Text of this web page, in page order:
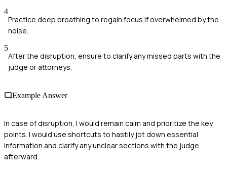
4
Practice deep breathing to regain focus if overwhelmed by the
noise.
5
After the disruption, ensure to clarify any missed parts with the
judge or attorneys.
Example Answer
In case of disruption, I would remain calm and prioritize the key
points. I would use shortcuts to hastily jot down essential
information and clarify any unclear sections with the judge
afterward.